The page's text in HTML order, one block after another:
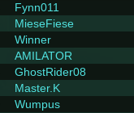
Fynn011
MieseFiese
Winner
AMILATOR
GhostRider08
Master.K
Wumpus